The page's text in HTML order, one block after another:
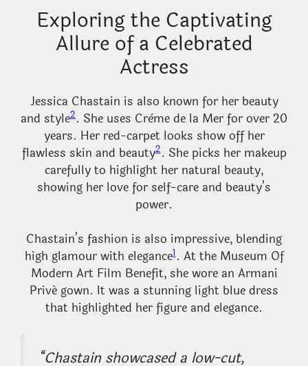
Exploring the Captivating
Allure of a Celebrated
Actress
Jessica Chastain is also known for her beauty
and style2. She uses Crème de la Mer for over 20
years. Her red-carpet looks show off her
flawless skin and beauty2. She picks her makeup
carefully to highlight her natural beauty,
showing her love for self-care and beauty’s
power.
Chastain’s fashion is also impressive, blending
high glamour with elegance1. At the Museum Of
Modern Art Film Benefit, she wore an Armani
Privé gown. It was a stunning light blue dress
that highlighted her figure and elegance.
“Chastain showcased a low-cut,